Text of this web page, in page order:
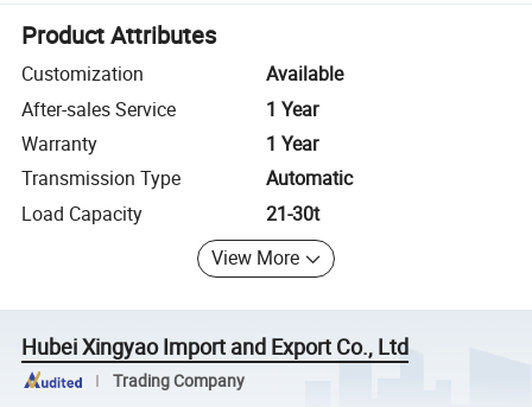
Product Attributes
Customization
Available
After-sales Service
1 Year
Warranty
1 Year
Transmission Type
Automatic
Load Capacity
21-30t
View More
Hubei Xingyao Import and Export Co., Ltd
Trading Company